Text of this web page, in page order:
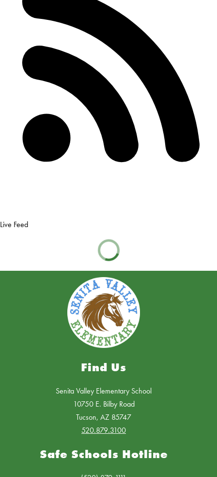
Live Feed
Find Us
Senita Valley Elementary School
10750 E. Bilby Road
Tucson, AZ 85747
520.879.3100
Safe Schools Hotline